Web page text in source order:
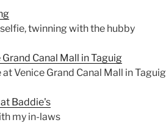
twinning with the hubby
Venice Grand Canal Mall in Taguig
my in-laws